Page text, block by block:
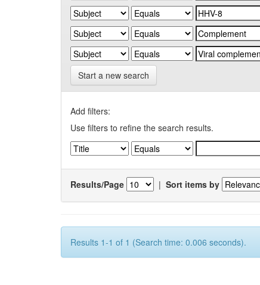
Start a new search
Add filters:
Use filters to refine the search results.
Results/Page | Sort items by
Results 1-1 of 1 (Search time: 0.006 seconds).